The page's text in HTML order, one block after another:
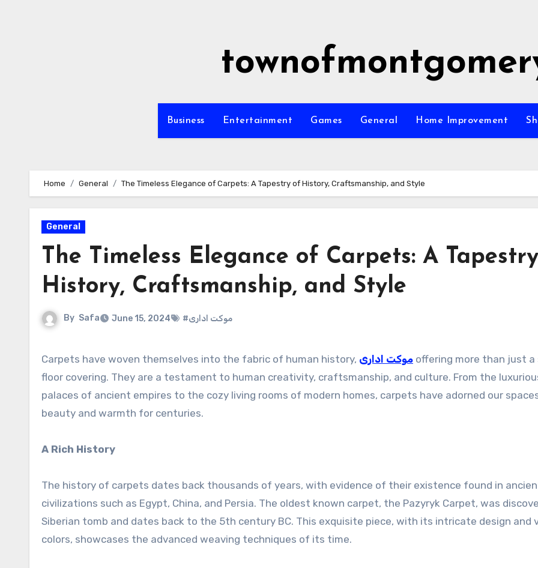
Business Entertainment Games General Home Improvement
Home General The Timeless Elegance of Carpets: A Tapestry of History, Craftsmanship, and Style
General
The Timeless Elegance of Carpets: A
History, Craftsmanship, and Style
By Safa June 15, 2024 #موکت اداری
Carpets have woven themselves into the fabric of human history, موکت اداری offering more than just
floor covering. They are a testament to human creativity, craftsmanship, and culture. From the
palaces of ancient empires to the cozy living rooms of modern homes, carpets have adorned our
beauty and warmth for centuries.
A Rich History
The history of carpets dates back thousands of years, with evidence of their existence found in
civilizations such as Egypt, China, and Persia. The oldest known carpet, the Pazyryk Carpet, was
Siberian tomb and dates back to the 5th century BC. This exquisite piece, with its intricate design and
colors, showcases the advanced weaving techniques of its time.